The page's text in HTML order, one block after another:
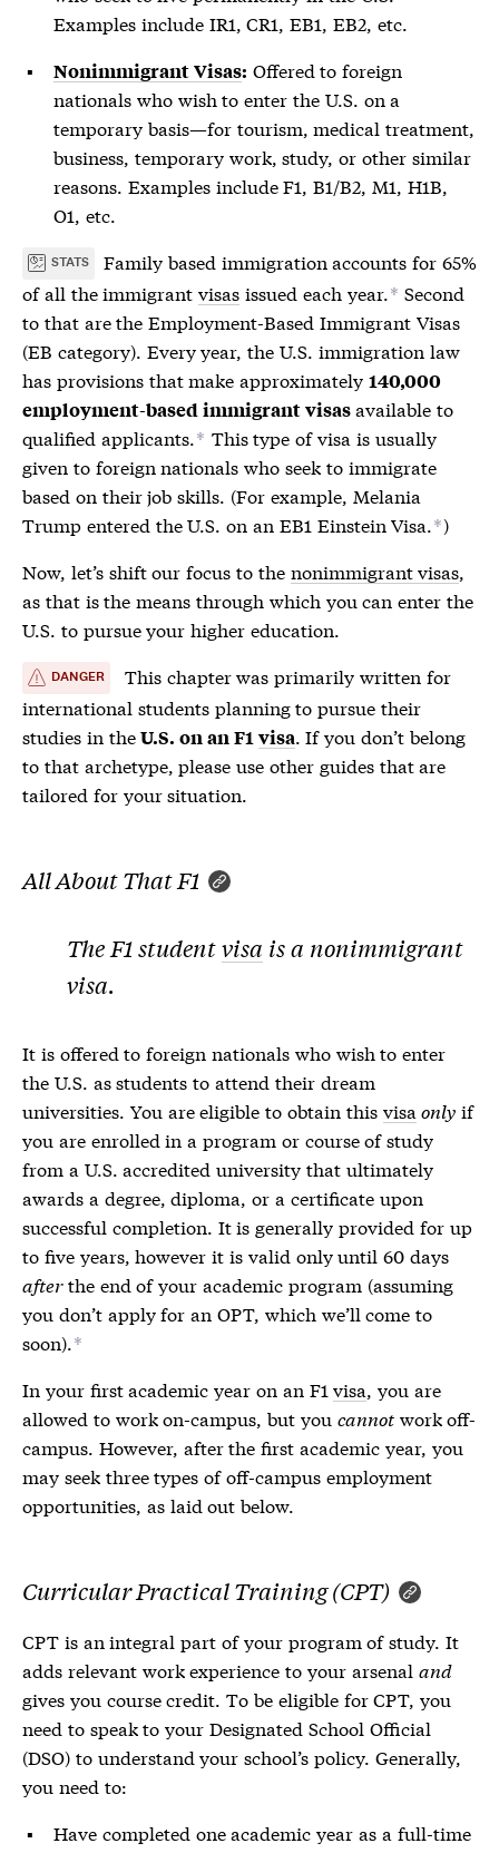
Examples include IR1, CR1, EB1, EB2, etc.
Nonimmigrant Visas: Offered to foreign
nationals who wish to enter the U.S. on a
temporary basis—for tourism, medical treatment,
business, temporary work, study, or other similar
reasons. Examples include F1, B1/B2, M1, H1B,
O1, etc.
STATS
Family based immigration accounts for 65%
of all the immigrantvisas issued each year.* Second
to that are the Employment-Based Immigrant Visas
(EB category). Every year, the U.S. immigration law
has provisions that make approximately 140,000
employment-based immigrantvisasavailable to
qualified applicants.* This type ofvisa is usually
given to foreign nationals who seek to immigrate
based on their job skills. (For example, Melania
Trump entered the U.S. on an EB1 EinsteinVisa.*)
Now, let’s shift our focus to the nonimmigrant visas,
as that is the means through which you can enter the
U.S. to pursue your higher education.
DANGER
This chapter was primarily written for
international students planning to pursue their
studies in theU.S. on an F1 visa. If you don’t belong
to that archetype, please use other guides that are
tailored for your situation.
All About That F1
The F1 studentvisa is a nonimmigrant
visa.
It is offered to foreign nationals who wish to enter
the U.S. as students to attend their dream
universities. You are eligible to obtain this visa only if
you are enrolled in a program or course of study
from a U.S. accredited university that ultimately
awards a degree, diploma, or a certificate upon
successful completion. It is generally provided for up
to five years, however it is valid only until 60 days
afterthe end of your academic program (assuming
you don’t apply for an OPT, which we’ll come to
soon).*
In your first academic year on an F1visa, you are
allowed to work on-campus, but you cannotwork off-
campus. However, after the first academic year, you
may seek three types of off-campus employment
opportunities, as laid out below.
Curricular Practical Training (CPT)
CPT is an integral part of your program of study. It
adds relevant work experience to your arsenal and
gives you course credit. To be eligible for CPT, you
need to speak to your Designated School Official
(DSO) to understand your school’s policy. Generally,
you need to:
Have completed one academic year as a full-time